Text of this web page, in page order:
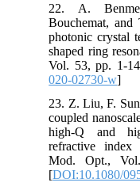
22. A.
Bouchemat,
photonic crystal
shaped ring
Vol. 53, pp. 1-
020-02730-w
23. Z. Liu, F.
coupled
high-Q and
refractive
Mod. Opt.,
[DOI:10.1080/